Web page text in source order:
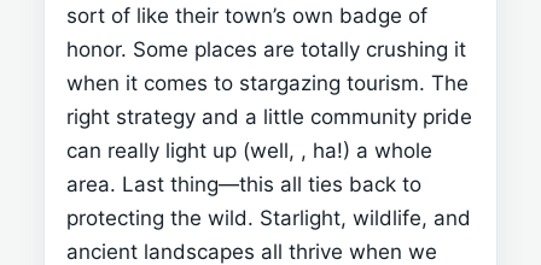
sort of like their town’s own badge of
honor. Some places are totally crushing it
when it comes to stargazing tourism. The
right strategy and a little community pride
can really light up (well, , ha!) a whole
area. Last thing—this all ties back to
protecting the wild. Starlight, wildlife, and
ancient landscapes all thrive when we